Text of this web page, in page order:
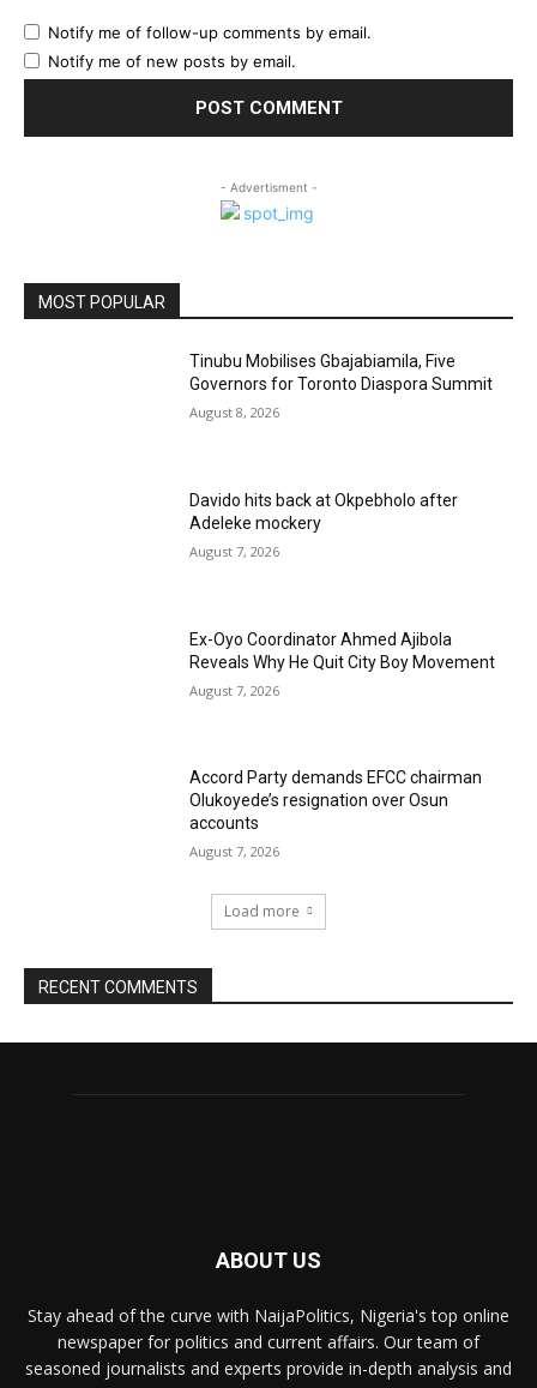
Notify me of follow-up comments by email.
Notify me of new posts by email.
- Advertisment -
MOST POPULAR
Tinubu Mobilises Gbajabiamila, Five
Governors for Toronto Diaspora Summit
August 8, 2026
Davido hits back at Okpebholo after
Adeleke mockery
August 7, 2026
Ex-Oyo Coordinator Ahmed Ajibola
Reveals Why He Quit City Boy Movement
August 7, 2026
Accord Party demands EFCC chairman
Olukoyede’s resignation over Osun
accounts
August 7, 2026
Load more
RECENT COMMENTS
ABOUT US
Stay ahead of the curve with NaijaPolitics, Nigeria's top online
newspaper for politics and current affairs. Our team of
seasoned journalists and experts provide in-depth analysis and